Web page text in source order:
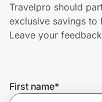
Shopping & Delivery
Get the
Travelpro should
exclusive savings to
Leave your
First name*